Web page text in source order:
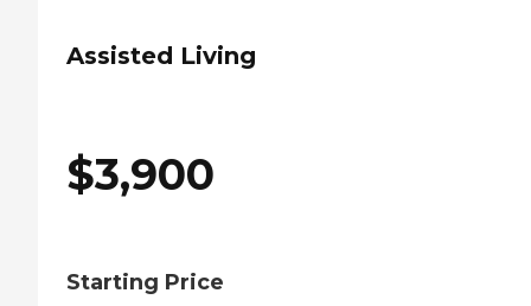
Assisted Living
$3,900
Starting Price